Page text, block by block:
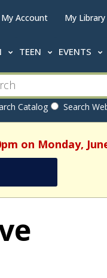
My Account My Library
TEEN EVENTS
Catalog Search
on Monday,